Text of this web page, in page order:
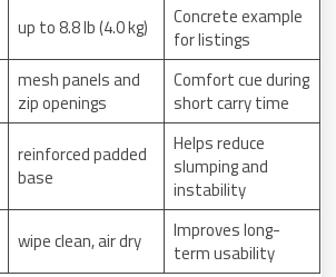
up to 8.8 lb (4.0 kg)
Concrete example
for listings
mesh panels and
zip openings
Comfort cue during
short carry time
reinforced padded
base
Helps reduce
slumping and
instability
wipe clean, air dry
Improves long-
term usability